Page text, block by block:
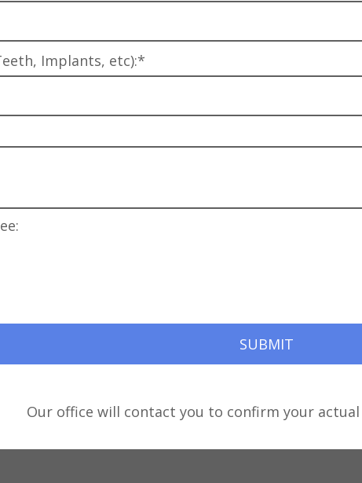
Implants, etc):*
Our office will contact you to confirm your